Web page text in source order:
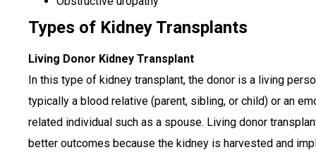
Types of Kidney Transplants
Living Donor Kidney Transplant
In this type of kidney transplant, the donor is a living
typically a blood relative (parent, sibling, or child) or an
related individual such as a spouse. Living donor
better outcomes because the kidney is harvested and